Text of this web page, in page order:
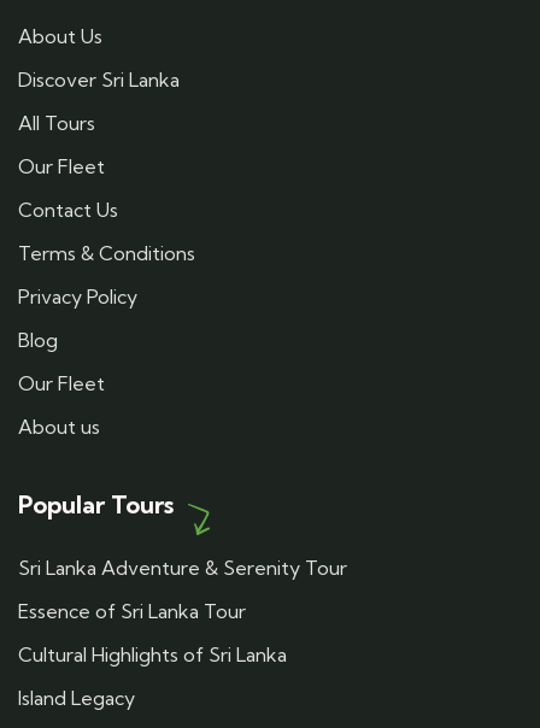
About Us
Discover Sri Lanka
All Tours
Our Fleet
Contact Us
Terms & Conditions
Privacy Policy
Blog
Our Fleet
About us
Popular Tours
Sri Lanka Adventure & Serenity Tour
Essence of Sri Lanka Tour
Cultural Highlights of Sri Lanka
Island Legacy